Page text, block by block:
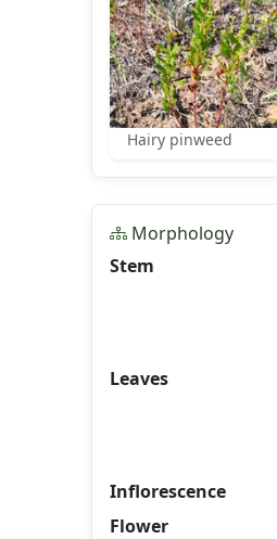
Hairy pinweed
Morphology
Stem
Leaves
Inflorescence
Flower